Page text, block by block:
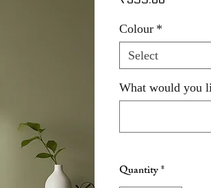
Colour *
Select
What would you
Quantity*